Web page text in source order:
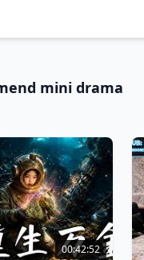
mini drama
00:42:52